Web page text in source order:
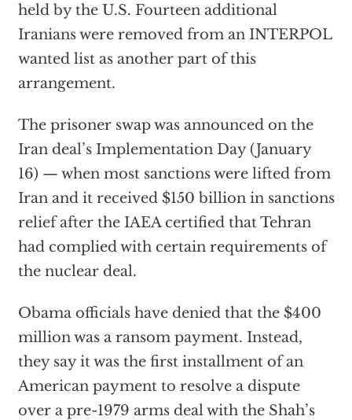
held by the U.S. Fourteen additional
Iranians were removed from an INTERPOL
wanted list as another part of this
arrangement.
The prisoner swap was announced on the
Iran deal’s Implementation Day (January
16) — when most sanctions were lifted from
Iran and it received $150 billion in sanctions
relief after the IAEA certified that Tehran
had complied with certain requirements of
the nuclear deal.
Obama officials have denied that the $400
million was a ransom payment. Instead,
they say it was the first installment of an
American payment to resolve a dispute
over a pre-1979 arms deal with the Shah’s